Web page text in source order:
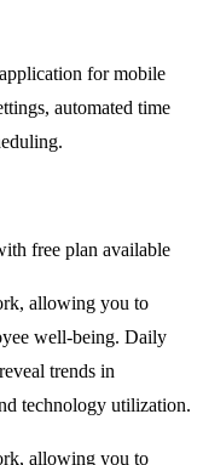
for mobile
automated time
free plan available
allowing you to
well-being. Daily
trends in
technology utilization.
allowing you to